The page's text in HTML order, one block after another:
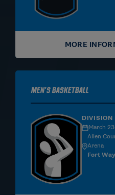
MORE
Men's Basketball
March
Allen
Arena
Fort